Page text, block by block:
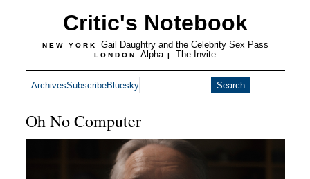
Critic's Notebook
NEW YORK Gail Daughtry and the Celebrity Sex Pass
LONDON Alpha | The Invite
ArchivesSubscribeBluesky
Oh No Computer